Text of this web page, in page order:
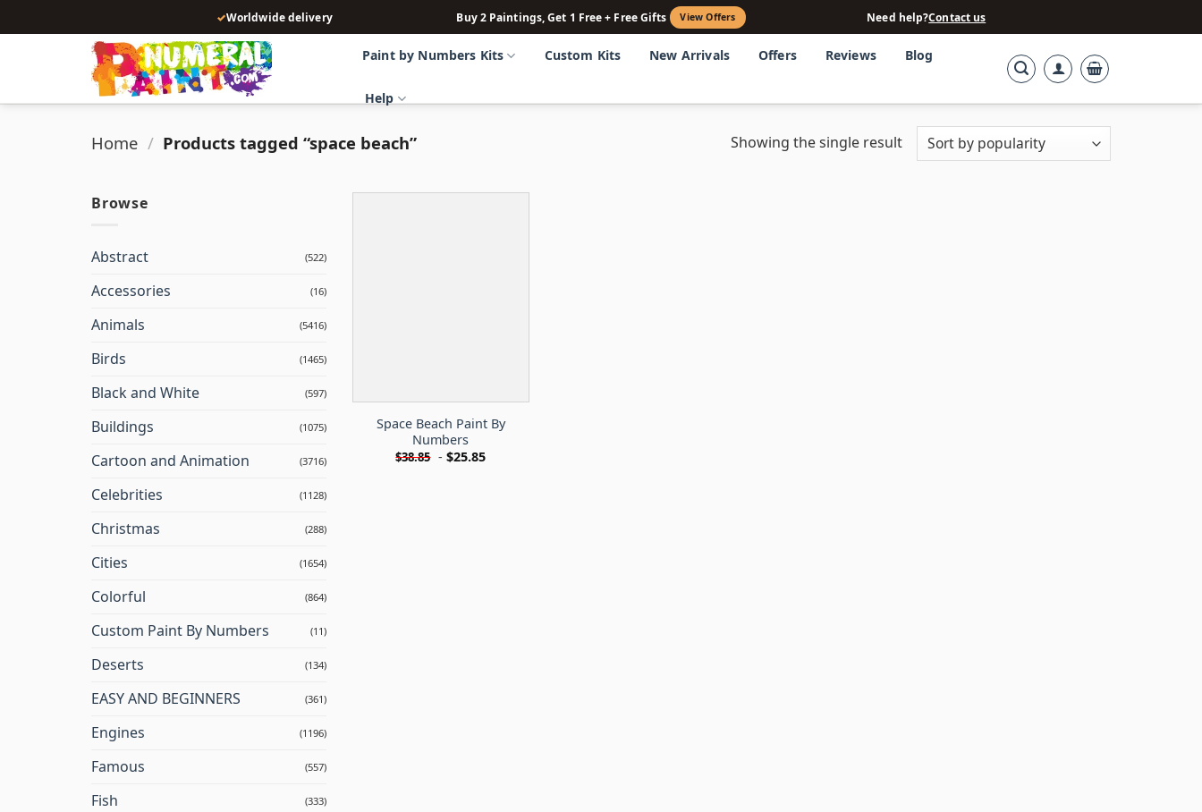
to
✓Worldwide delivery Buy 2 Paintings, Get 1 Free + Free Gifts View Offers Need help?Contact us
Paint by Numbers Kits Custom Kits New Arrivals Offers Reviews Blog
Help
Home / Products tagged “space beach” Showing the single result
Browse
Abstract (522)
Accessories (16)
Animals (5416)
Birds (1465)
Black and White (597)
Buildings (1075)
Cartoon and Animation (3716)
Celebrities (1128)
Christmas (288)
Cities (1654)
Colorful (864)
Custom Paint By Numbers (11)
Deserts (134)
EASY AND BEGINNERS (361)
Engines (1196)
Famous (557)
Fish (333)
Space Beach Paint By
Numbers
$38.85 -$25.85